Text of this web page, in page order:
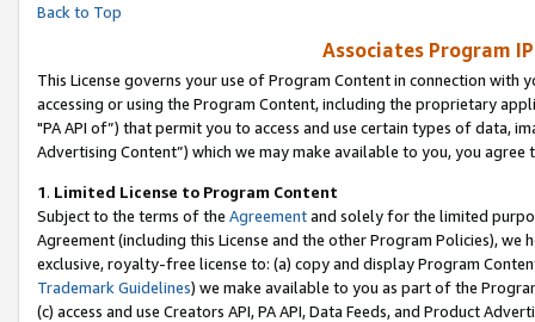
Back to Top
Associates Program
This License governs your use of Program Content in connection
accessing or using the Program Content, including the proprietary
"PA API of”) that permit you to access and use certain types of data,
Advertising Content”) which we may make available to you, you agree
1. Limited License to Program Content
Subject to the terms of the Agreementand solely for the limited
Agreement (including this License and the other Program Policies),
exclusive, royalty-free license to: (a) copy and display Program
Trademark Guidelines) we make available to you as part of the
(c) access and use Creators API, PA API, Data Feeds, and Product